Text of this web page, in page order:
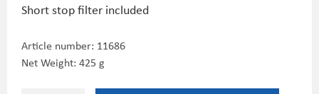
Short stop filter included
Article number: 11686
Net Weight: 425 g